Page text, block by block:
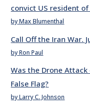
convict US resident
by Max Blumenthal
Call Off the Iran War.
by Ron Paul
Was the Drone Attack
False Flag?
by Larry C. Johnson